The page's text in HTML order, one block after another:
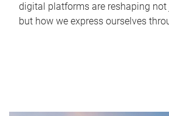
digital platforms are reshaping not
but how we express ourselves